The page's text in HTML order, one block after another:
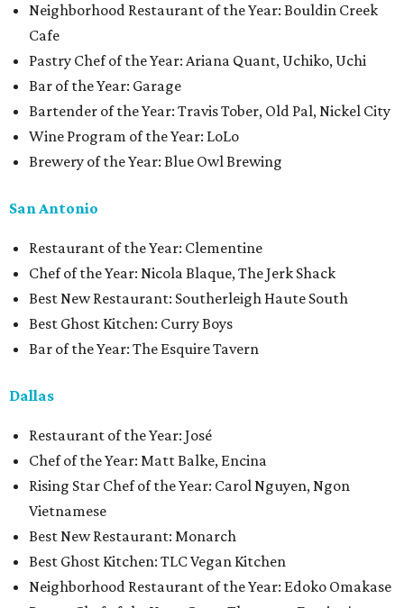
Neighborhood Restaurant of the Year: Bouldin Creek
Cafe
Pastry Chef of the Year: Ariana Quant, Uchiko, Uchi
Bar of the Year: Garage
Bartender of the Year: Travis Tober, Old Pal, Nickel City
Wine Program of the Year: LoLo
Brewery of the Year: Blue Owl Brewing
San Antonio
Restaurant of the Year: Clementine
Chef of the Year: Nicola Blaque, The Jerk Shack
Best New Restaurant: Southerleigh Haute South
Best Ghost Kitchen: Curry Boys
Bar of the Year: The Esquire Tavern
Dallas
Restaurant of the Year: José
Chef of the Year: Matt Balke, Encina
Rising Star Chef of the Year: Carol Nguyen, Ngon
Vietnamese
Best New Restaurant: Monarch
Best Ghost Kitchen: TLC Vegan Kitchen
Neighborhood Restaurant of the Year: Edoko Omakase